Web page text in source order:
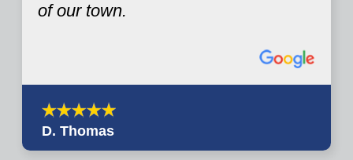
of our town.
D. Thomas